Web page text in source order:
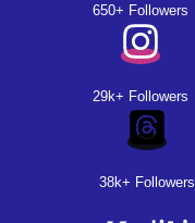
650+ Followers
29k+ Followers
38k+ Followers